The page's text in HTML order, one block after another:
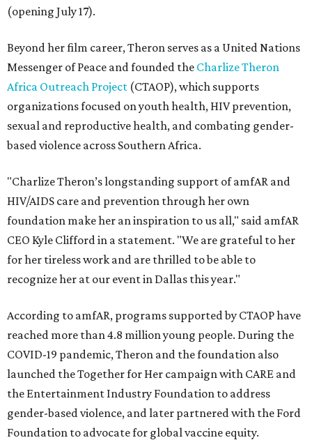
(opening July 17).
Beyond her film career, Theron serves as a United Nations
Messenger of Peace and founded the Charlize Theron
Africa Outreach Project (CTAOP), which supports
organizations focused on youth health, HIV prevention,
sexual and reproductive health, and combating gender-
based violence across Southern Africa.
"Charlize Theron’s longstanding support of amfAR and
HIV/AIDS care and prevention through her own
foundation make her an inspiration to us all," said amfAR
CEO Kyle Clifford in a statement. "We are grateful to her
for her tireless work and are thrilled to be able to
recognize her at our event in Dallas this year."
According to amfAR, programs supported by CTAOP have
reached more than 4.8 million young people. During the
COVID-19 pandemic, Theron and the foundation also
launched the Together for Her campaign with CARE and
the Entertainment Industry Foundation to address
gender-based violence, and later partnered with the Ford
Foundation to advocate for global vaccine equity.